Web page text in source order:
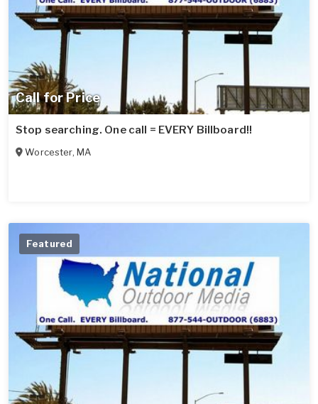
Call for Price
Stop searching. One call = EVERY Billboard!!
Worcester, MA
Featured